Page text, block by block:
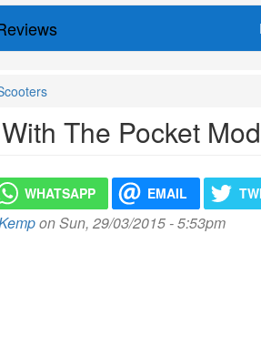
The Pocket
WHATSAPP EMAIL
on Sun, 29/03/2015 - 5:53pm